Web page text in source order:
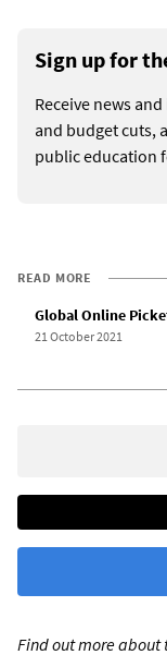
Sign up for
Receive news
and budget cuts,
public education
READ MORE
Global Online
21 October 2021
Find out more about